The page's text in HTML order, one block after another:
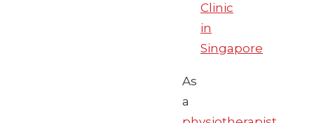
Clinic
in
Singapore
As
a